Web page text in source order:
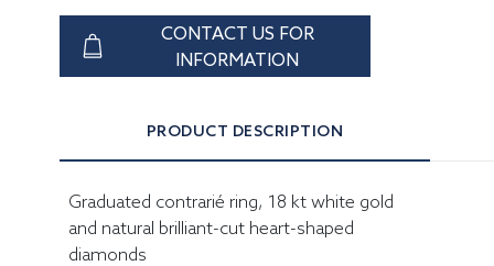
CONTACT US FOR
INFORMATION
PRODUCT DESCRIPTION
Graduated contrarié ring, 18 kt white gold
and natural brilliant-cut heart-shaped
diamonds